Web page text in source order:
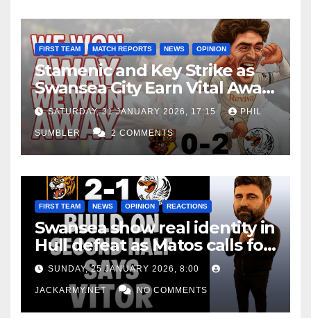
FIRST TEAM MATCH REPORTS NEWS OPINION
Stamenic and Key Strike as
Swansea City Earn Vital Away
Win at Watford
SATURDAY, 31 JANUARY 2026, 17:15 PHIL
SUMBLER 2 COMMENTS
FIRST TEAM NEWS OPINION REACTIONS
Swansea show real identity in
Hull defeat as Matos calls for
consistency
SUNDAY, 25 JANUARY 2026, 8:00
JACKARMY.NET NO COMMENTS